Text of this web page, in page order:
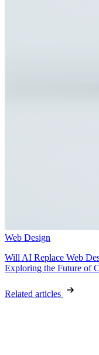
Web Design
Will AI Replace Web
Exploring the Future of
Related articles